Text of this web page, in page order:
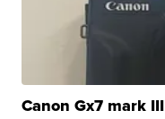
Canon Gx7 mark III